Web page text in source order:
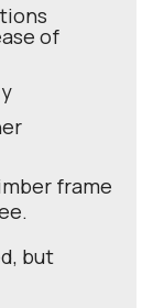
of
frame
but